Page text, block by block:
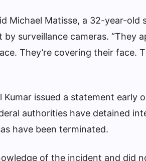
Michael Matisse, a 32-year-
surveillance cameras. “They
They’re covering their face.
issued a statement early
authorities have detained
have been terminated.
of the incident and did